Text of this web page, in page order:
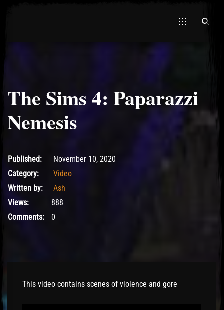
The Sims 4: Paparazzi
Nemesis
November 10, 2020
Published:
November 10, 2020
Category:
Video
Written by:
Ash
Views:
888
Comments:
0
This video contains scenes of violence and gore